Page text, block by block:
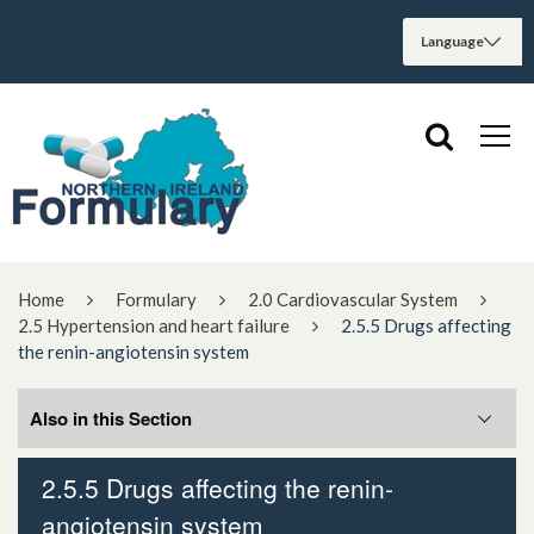
Home Formulary
2.0 Cardiovascular System
2.5 Hypertension and heart failure
2.5.5 Drugs affecting
the renin-angiotensin system
2.5.5 Drugs affecting the renin-
angiotensin system
Also in this Section
2.5.5.1 Angiotensin-converting enzyme
inhibitors